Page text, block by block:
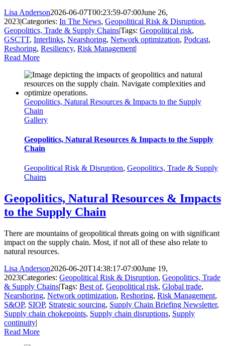
Lisa Anderson2026-06-07T00:23:59-07:00June 26,
2023|Categories: In The News, Geopolitical Risk & Disruption,
Geopolitics, Trade & Supply Chains|Tags: Geopolitical risk,
GSCTT, Interlinks, Nearshoring, Network optimization, Podcast,
Reshoring, Resiliency, Risk Management|
Read More
Geopolitics, Natural Resources & Impacts to the Supply
Chain
Gallery
Geopolitics, Natural Resources & Impacts to the Supply
Chain
Geopolitical Risk & Disruption, Geopolitics, Trade & Supply
Chains
Geopolitics, Natural Resources & Impacts
to the Supply Chain
There are mountains of geopolitical threats going on with significant
impact on the supply chain. Most, if not all of these also relate to
natural resources.
Lisa Anderson2026-06-20T14:38:17-07:00June 19,
2023|Categories: Geopolitical Risk & Disruption, Geopolitics, Trade
& Supply Chains|Tags: Best of, Geopolitical risk, Global trade,
Nearshoring, Network optimization, Reshoring, Risk Management,
S&OP, SIOP, Strategic sourcing, Supply Chain Briefing Newsletter,
Supply chain chokepoints, Supply chain disruptions, Supply
continuity|
Read More